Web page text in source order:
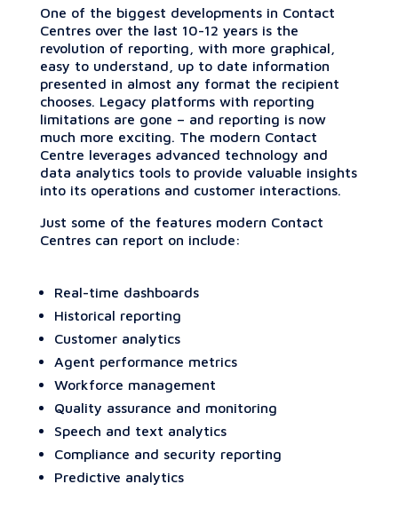
One of the biggest developments in Contact
Centres over the last 10-12 years is the
revolution of reporting, with more graphical,
easy to understand, up to date information
presented in almost any format the recipient
chooses. Legacy platforms with reporting
limitations are gone – and reporting is now
much more exciting. The modern Contact
Centre leverages advanced technology and
data analytics tools to provide valuable insights
into its operations and customer interactions.
Just some of the features modern Contact
Centres can report on include:
Real-time dashboards
Historical reporting
Customer analytics
Agent performance metrics
Workforce management
Quality assurance and monitoring
Speech and text analytics
Compliance and security reporting
Predictive analytics